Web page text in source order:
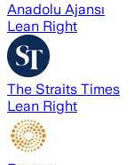
Anadolu Ajansı
Lean Right
The Straits Times
Lean Right